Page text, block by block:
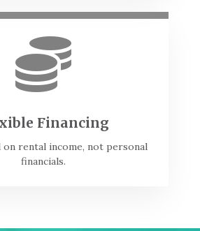

Financing
on rental income, not personal
financials.